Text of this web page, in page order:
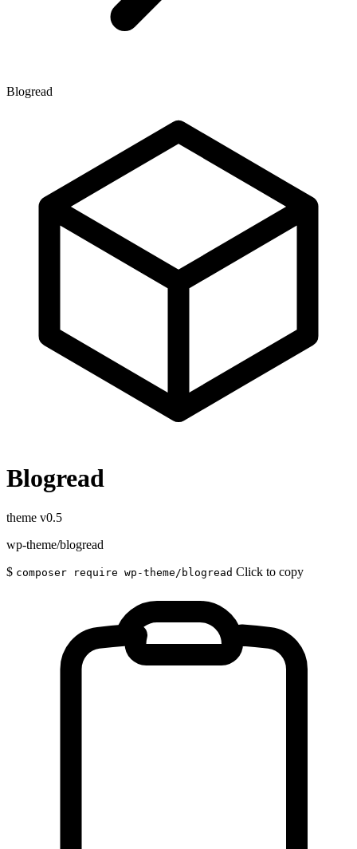
Blogread
Blogread
theme v0.5
wp-theme/blogread
$ composer require wp-theme/blogread Click to copy